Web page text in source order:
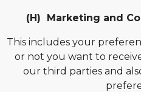
(H) Marketing and
This includes your
or not you want to
our third parties and